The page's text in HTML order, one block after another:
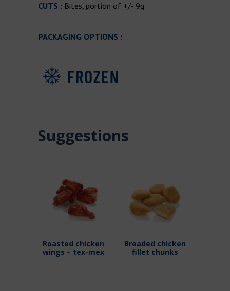
CUTS : Bites, portion of +/- 9g
PACKAGING OPTIONS :
Suggestions
Roasted chicken
wings – tex-mex
Breaded chicken
fillet chunks